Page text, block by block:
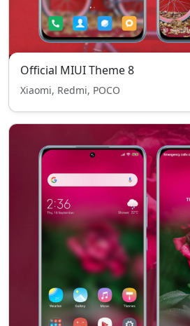
Official MIUI Theme 8
Xiaomi, Redmi, POCO